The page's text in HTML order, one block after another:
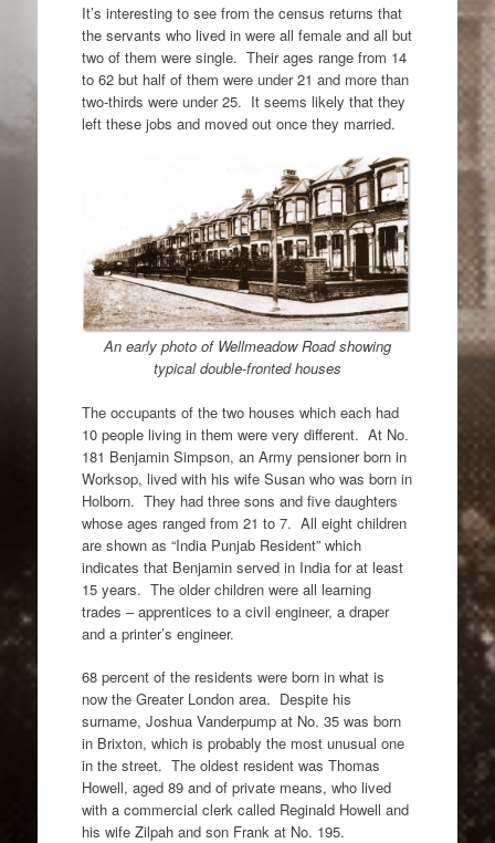
It’s interesting to see from the census returns that
the servants who lived in were all female and all but
two of them were single. Their ages range from 14
to 62 but half of them were under 21 and more than
two-thirds were under 25. It seems likely that they
left these jobs and moved out once they married.
An early photo of Wellmeadow Road showing
typical double-fronted houses
The occupants of the two houses which each had
10 people living in them were very different. At No.
181 Benjamin Simpson, an Army pensioner born in
Worksop, lived with his wife Susan who was born in
Holborn. They had three sons and five daughters
whose ages ranged from 21 to 7. All eight children
are shown as “India Punjab Resident” which
indicates that Benjamin served in India for at least
15 years. The older children were all learning
trades – apprentices to a civil engineer, a draper
and a printer’s engineer.
68 percent of the residents were born in what is
now the Greater London area. Despite his
surname, Joshua Vanderpump at No. 35 was born
in Brixton, which is probably the most unusual one
in the street. The oldest resident was Thomas
Howell, aged 89 and of private means, who lived
with a commercial clerk called Reginald Howell and
his wife Zilpah and son Frank at No. 195.